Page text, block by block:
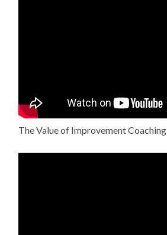
The Value of Improvement Coaching